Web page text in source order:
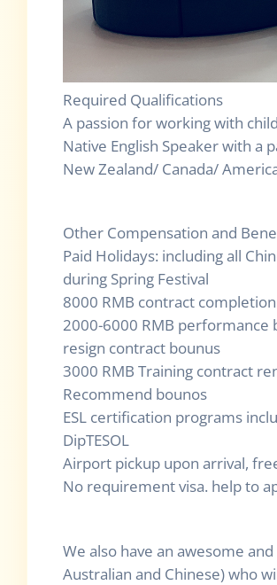
Required Qualifications
A passion for working with
Native English Speaker with a
New Zealand/ Canada/
Other Compensation and
Paid Holidays: including all
during Spring Festival
8000 RMB contract
2000-6000 RMB
resign contract bounus
3000 RMB Training contract
Recommend bounos
ESL certification programs
DipTESOL
Airport pickup upon arrival,
No requirement visa. help to
We also have an awesome
Australian and Chinese) who